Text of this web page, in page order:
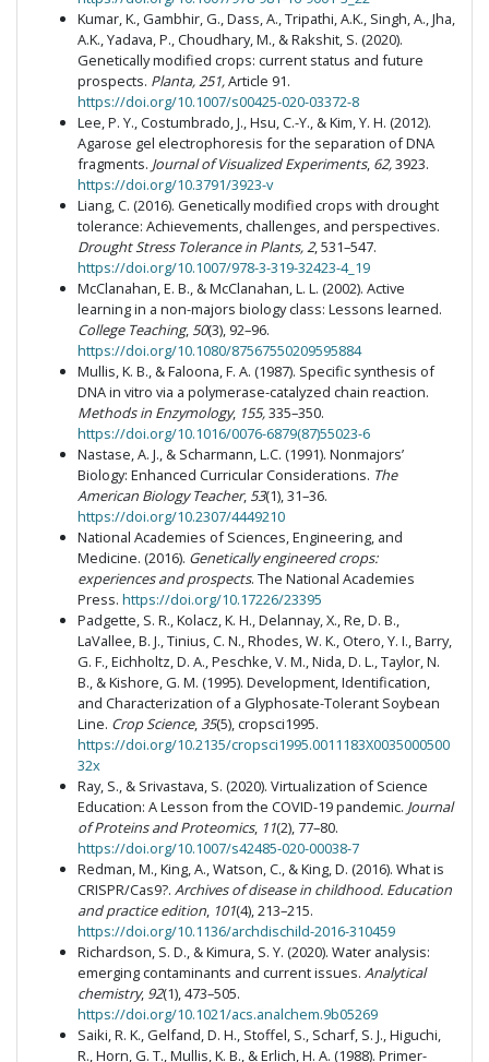
Kumar, K., Gambhir, G., Dass, A., Tripathi, A.K., Singh, A., Jha,
A.K., Yadava, P., Choudhary, M., & Rakshit, S. (2020).
Genetically modified crops: current status and future
prospects. Planta,251,Article 91.
https://doi.org/10.1007/s00425-020-03372-8
Lee, P. Y., Costumbrado, J., Hsu, C.-Y., & Kim, Y. H. (2012).
Agarose gel electrophoresis for the separation of DNA
fragments. Journal of Visualized Experiments, 62,3923.
https://doi.org/10.3791/3923-v
Liang, C. (2016). Genetically modified crops with drought
tolerance: Achievements, challenges, and perspectives.
Drought Stress Tolerance in Plants, 2, 531–547.
https://doi.org/10.1007/978-3-319-32423-4_19
McClanahan, E. B., & McClanahan, L. L. (2002). Active
learning in a non-majors biology class: Lessons learned.
College Teaching, 50(3), 92–96.
https://doi.org/10.1080/87567550209595884
Mullis, K. B., & Faloona, F. A. (1987). Specific synthesis of
DNA in vitro via a polymerase-catalyzed chain reaction.
Methods in Enzymology, 155,335–350.
https://doi.org/10.1016/0076-6879(87)55023-6
Nastase, A. J., & Scharmann, L.C. (1991). Nonmajors’
Biology: Enhanced Curricular Considerations. The
American Biology Teacher, 53(1), 31–36.
https://doi.org/10.2307/4449210
National Academies of Sciences, Engineering, and
Medicine. (2016). Genetically engineered crops:
experiences and prospects. The National Academies
Press. https://doi.org/10.17226/23395
Padgette, S. R., Kolacz, K. H., Delannay, X., Re, D. B.,
LaVallee, B. J., Tinius, C. N., Rhodes, W. K., Otero, Y. I., Barry,
G. F., Eichholtz, D. A., Peschke, V. M., Nida, D. L., Taylor, N.
B., & Kishore, G. M. (1995). Development, Identification,
and Characterization of a Glyphosate-Tolerant Soybean
Line. Crop Science,35(5), cropsci1995.
https://doi.org/10.2135/cropsci1995.0011183X0035000500
32x
Ray, S., & Srivastava, S. (2020). Virtualization of Science
Education: A Lesson from the COVID-19 pandemic. Journal
of Proteins and Proteomics, 11(2), 77–80.
https://doi.org/10.1007/s42485-020-00038-7
Redman, M., King, A., Watson, C., & King, D. (2016). What is
CRISPR/Cas9?. Archives of disease in childhood. Education
and practice edition, 101(4), 213–215.
https://doi.org/10.1136/archdischild-2016-310459
Richardson, S. D., & Kimura, S. Y. (2020). Water analysis:
emerging contaminants and current issues. Analytical
chemistry, 92(1), 473–505.
https://doi.org/10.1021/acs.analchem.9b05269
Saiki, R. K., Gelfand, D. H., Stoffel, S., Scharf, S. J., Higuchi,
R., Horn, G. T., Mullis, K. B., & Erlich, H. A. (1988). Primer-